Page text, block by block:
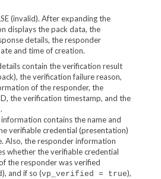
(invalid). After expanding the
displays the pack data, the
details, the responder
and time of creation.
contain the verification result
the verification failure reason,
of the responder, the
the verification timestamp, and the
contains the name and
verifiable credential (presentation)
Also, the responder information
whether the verifiable credential
the responder was verified
), and if so (vp_verified = true),